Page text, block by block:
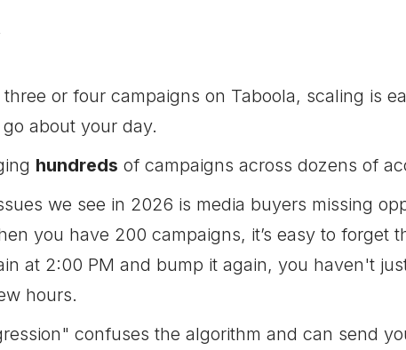
or four campaigns on Taboola, scaling is
about your day.
hundreds of campaigns across dozens of
we see in 2026 is media buyers missing
you have 200 campaigns, it’s easy to forget
at 2:00 PM and bump it again, you haven't
hours.
confuses the algorithm and can send